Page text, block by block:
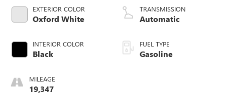
EXTERIOR COLOR
Oxford White
INTERIOR COLOR
Black
MILEAGE
19,347
VCT variable valve
control, twin turbo,
TRANSMISSION
Automatic
FUEL TYPE
Gasoline